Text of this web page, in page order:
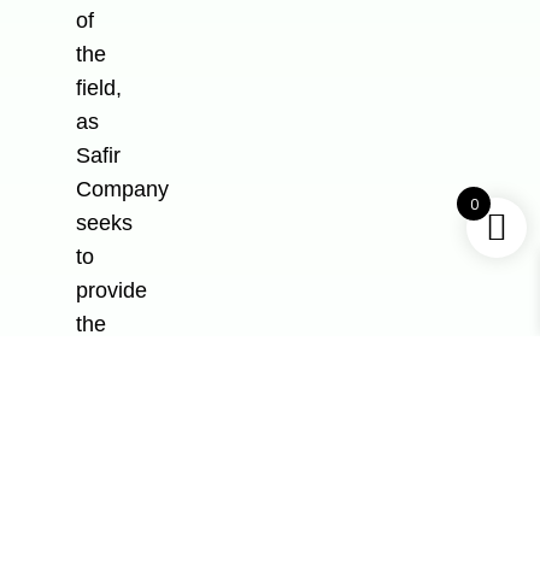
of
the
field,
as
Safir
Company
seeks
to
provide
the
0